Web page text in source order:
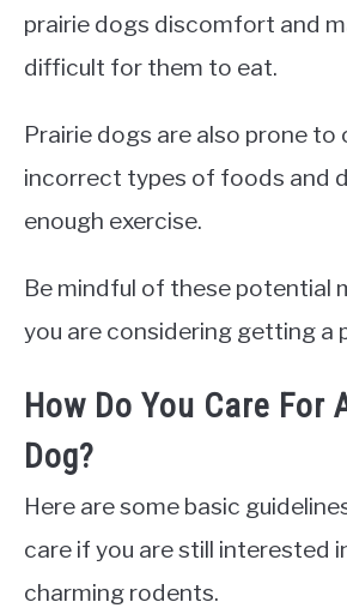
prairie dogs discomfort and
difficult for them to eat.
Prairie dogs are also prone to
incorrect types of foods and
enough exercise.
Be mindful of these potential
you are considering getting a
How Do You Care For
Dog?
Here are some basic
care if you are still interested
charming rodents.